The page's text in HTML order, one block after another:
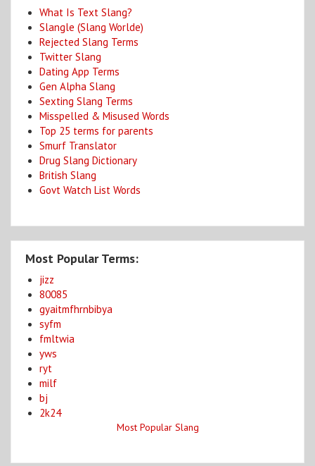
What Is Text Slang?
Slangle (Slang Worlde)
Rejected Slang Terms
Twitter Slang
Dating App Terms
Gen Alpha Slang
Sexting Slang Terms
Misspelled & Misused Words
Top 25 terms for parents
Smurf Translator
Drug Slang Dictionary
British Slang
Govt Watch List Words
Most Popular Terms:
jizz
80085
gyaitmfhrnbibya
syfm
fmltwia
yws
ryt
milf
bj
2k24
Most Popular Slang